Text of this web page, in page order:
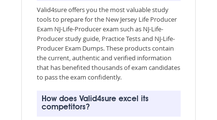
Valid4sure offers you the most valuable study
tools to prepare for the New Jersey Life Producer
Exam NJ-Life-Producer exam such as NJ-Life-
Producer study guide, Practice Tests and NJ-Life-
Producer Exam Dumps. These products contain
the current, authentic and verified information
that has benefited thousands of exam candidates
to pass the exam confidently.
How does Valid4sure excel its
competitors?